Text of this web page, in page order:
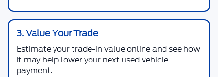
3. Value Your Trade
Estimate your trade-in value online and see how
it may help lower your next used vehicle
payment.